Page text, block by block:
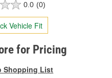
0.0 (0)
Vehicle Fit
for Pricing
Shopping List